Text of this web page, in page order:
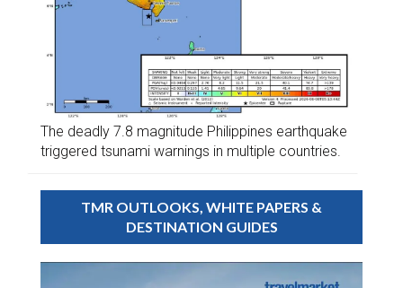
The deadly 7.8 magnitude Philippines earthquake
triggered tsunami warnings in multiple countries.
TMR OUTLOOKS, WHITE PAPERS &
DESTINATION GUIDES